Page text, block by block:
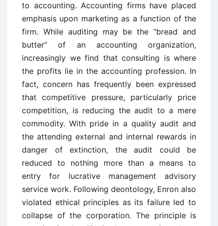
to accounting. Accounting firms have placed
emphasis upon marketing as a function of the
firm. While auditing may be the “bread and
butter” of an accounting organization,
increasingly we find that consulting is where
the profits lie in the accounting profession. In
fact, concern has frequently been expressed
that competitive pressure, particularly price
competition, is reducing the audit to a mere
commodity. With pride in a quality audit and
the attending external and internal rewards in
danger of extinction, the audit could be
reduced to nothing more than a means to
entry for lucrative management advisory
service work. Following deontology, Enron also
violated ethical principles as its failure led to
collapse of the corporation. The principle is